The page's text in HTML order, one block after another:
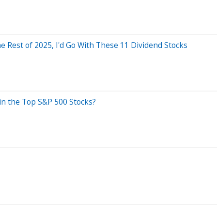
Rest of 2025, I'd Go With These 11 Dividend Stocks
the Top S&P 500 Stocks?